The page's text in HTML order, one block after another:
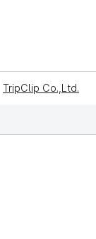
TripClip Co.,Ltd.